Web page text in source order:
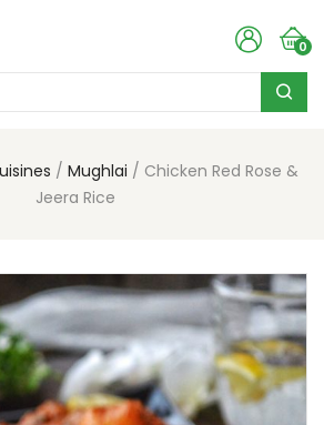
0
Mughlai
Chicken Red Rose &
Jeera Rice